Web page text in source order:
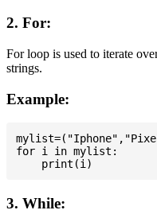
2. For:
For loop is used to iterate
strings.
Example:
for i in mylist:
3. While: